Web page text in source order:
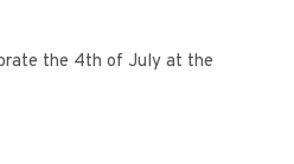
the 4th of July at the